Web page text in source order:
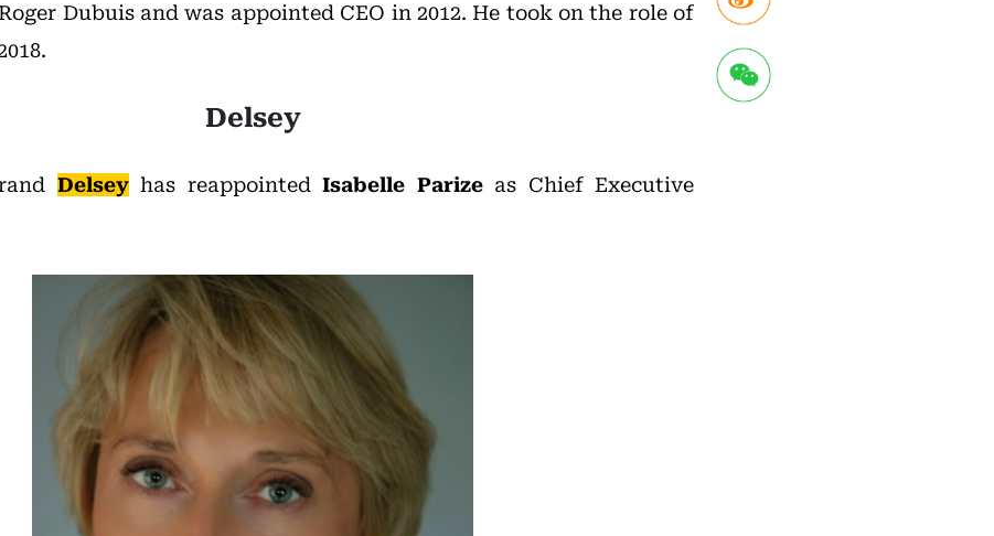
Dubuis and was appointed CEO in 2012. He took on the role of
Delsey
Delseyhas reappointed Isabelle Parizeas Chief Executive